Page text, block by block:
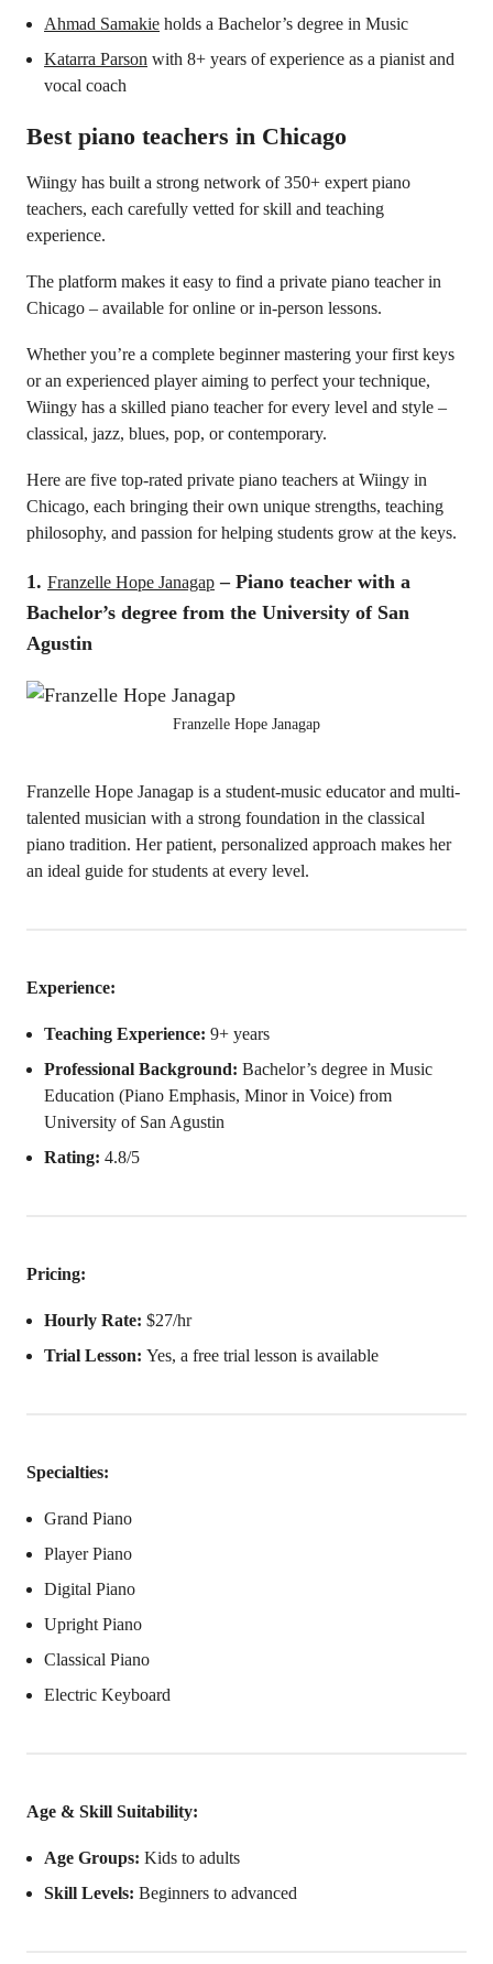
Ahmad Samakie holds a Bachelor’s degree in Music
Katarra Parson with 8+ years of experience as a pianist and
vocal coach
Best piano teachers in Chicago
Wiingy has built a strong network of 350+ expert piano
teachers, each carefully vetted for skill and teaching
experience.
The platform makes it easy to find a private piano teacher in
Chicago – available for online or in-person lessons.
Whether you’re a complete beginner mastering your first keys
or an experienced player aiming to perfect your technique,
Wiingy has a skilled piano teacher for every level and style –
classical, jazz, blues, pop, or contemporary.
Here are five top-rated private piano teachers at Wiingy in
Chicago, each bringing their own unique strengths, teaching
philosophy, and passion for helping students grow at the keys.
1. Franzelle Hope Janagap – Piano teacher with a
Bachelor’s degree from the University of San
Agustin
Franzelle Hope Janagap
Franzelle Hope Janagap is a student-music educator and multi-
talented musician with a strong foundation in the classical
piano tradition. Her patient, personalized approach makes her
an ideal guide for students at every level.
Experience:
Teaching Experience: 9+ years
Professional Background: Bachelor’s degree in Music
Education (Piano Emphasis, Minor in Voice) from
University of San Agustin
Rating: 4.8/5
Pricing:
Hourly Rate: $27/hr
Trial Lesson: Yes, a free trial lesson is available
Specialties:
Grand Piano
Player Piano
Digital Piano
Upright Piano
Classical Piano
Electric Keyboard
Age & Skill Suitability:
Age Groups: Kids to adults
Skill Levels: Beginners to advanced